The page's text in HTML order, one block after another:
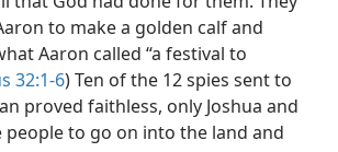
to make a golden calf and
Aaron called “a festival to
32:1-6) Ten of the 12 spies sent to
proved faithless, only Joshua and
people to go on into the land and